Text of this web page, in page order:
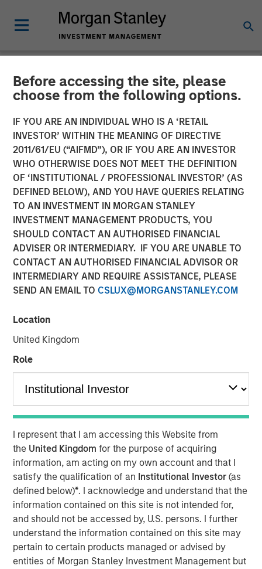
Before accessing the site, please
choose from the following options.
IF YOU ARE AN INDIVIDUAL WHO IS A ‘RETAIL
INVESTOR’ WITHIN THE MEANING OF DIRECTIVE
2011/61/EU (“AIFMD”), OR IF YOU ARE AN INVESTOR
WHO OTHERWISE DOES NOT MEET THE DEFINITION
OF ‘INSTITUTIONAL / PROFESSIONAL INVESTOR’ (AS
DEFINED BELOW), AND YOU HAVE QUERIES RELATING
TO AN INVESTMENT IN MORGAN STANLEY
INVESTMENT MANAGEMENT PRODUCTS, YOU
SHOULD CONTACT AN AUTHORISED FINANCIAL
ADVISER OR INTERMEDIARY. IF YOU ARE UNABLE TO
CONTACT AN AUTHORISED FINANCIAL ADVISOR OR
INTERMEDIARY AND REQUIRE ASSISTANCE, PLEASE
SEND AN EMAIL TO CSLUX@MORGANSTANLEY.COM
Location
United Kingdom
Role
I represent that I am accessing this Website from
the United Kingdomfor the purpose of acquiring
information, am acting on my own account and that I
satisfy the qualification of an Institutional Investor(as
defined below)*. I acknowledge and understand that the
information contained on this site is not intended for,
and should not be accessed by, U.S. persons. I further
understand the information contained on this site may
pertain to certain products managed or advised by
entities of Morgan Stanley Investment Management but
NEWSROOM
Firms Unite as a Unified
Market Leader: Ardurra
Group
05 NOVEMBER 2018
TAMPA, FL — November 5, 2018
the country, has rebranded itself Ardurra Group, Inc. The
BCG Engineering, CTT Engineering, King Engineering
Associates, PCA Global, Eco Consultants, and Stouten
Cramer. We are also introducing our new tag line:
Collaborate. Innovate. Create.
Ardurra is a rapidly growing company of experts,
engineers, and design professionals committed to
delivering quality services and practical solutions in the
fields of:
Engineering
Water and Wastewater
Public Works
Solid Waste
Aquatics